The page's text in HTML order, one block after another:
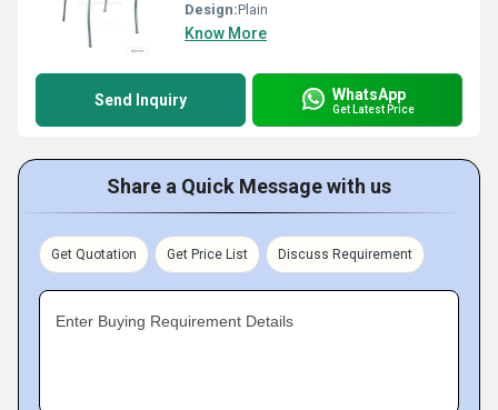
Design:Plain
Know More
Send Inquiry WhatsApp
Get Latest Price
Share a Quick Message with us
Get Quotation Get Price List Discuss Requirement
Enter Buying Requirement Details